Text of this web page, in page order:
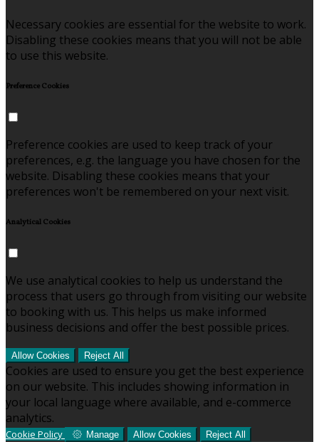
Necessary cookies are essential for the website to work.
Disabling these cookies means that you will not be able
to use this website.
Preference Cookies
Preference cookies are used to keep track of your
preferences, e.g. the language you have chosen for the
website. Disabling these cookies means that your
preferences won't be remembered on your next visit.
Analytical Cookies
We use analytical cookies to help us understand the
process that users go through from visiting our website
to booking with us. This helps us make informed
business decisions and offer the best possible prices.
Allow Cookies Reject All
Cookies are used to ensure you get the best experience
on our website. This includes showing information in
your local language where available, and e-commerce
analytics.
Cookie Policy Manage Allow Cookies Reject All